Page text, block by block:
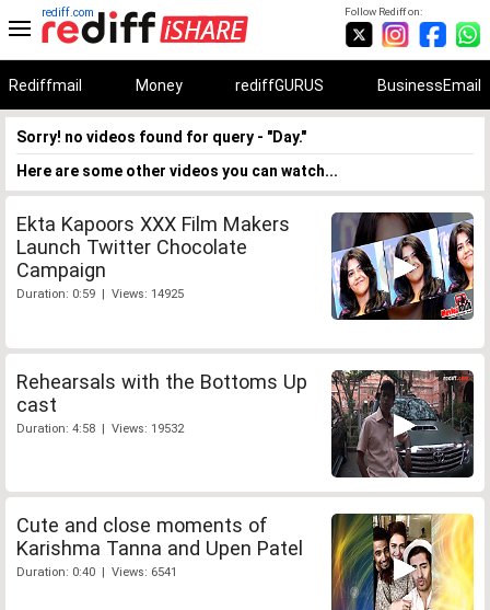
Follow Rediff on:
rediff.com
Rediffmail Money rediffGURUS BusinessEmail
Sorry! no videos found for query - "Day."
Here are some other videos you can watch...
Ekta Kapoors XXX Film Makers
Launch Twitter Chocolate
Campaign
Duration: 0:59 | Views: 14925
Rehearsals with the Bottoms Up
cast
Duration: 4:58 | Views: 19532
Cute and close moments of
Karishma Tanna and Upen Patel
Duration: 0:40 | Views: 6541